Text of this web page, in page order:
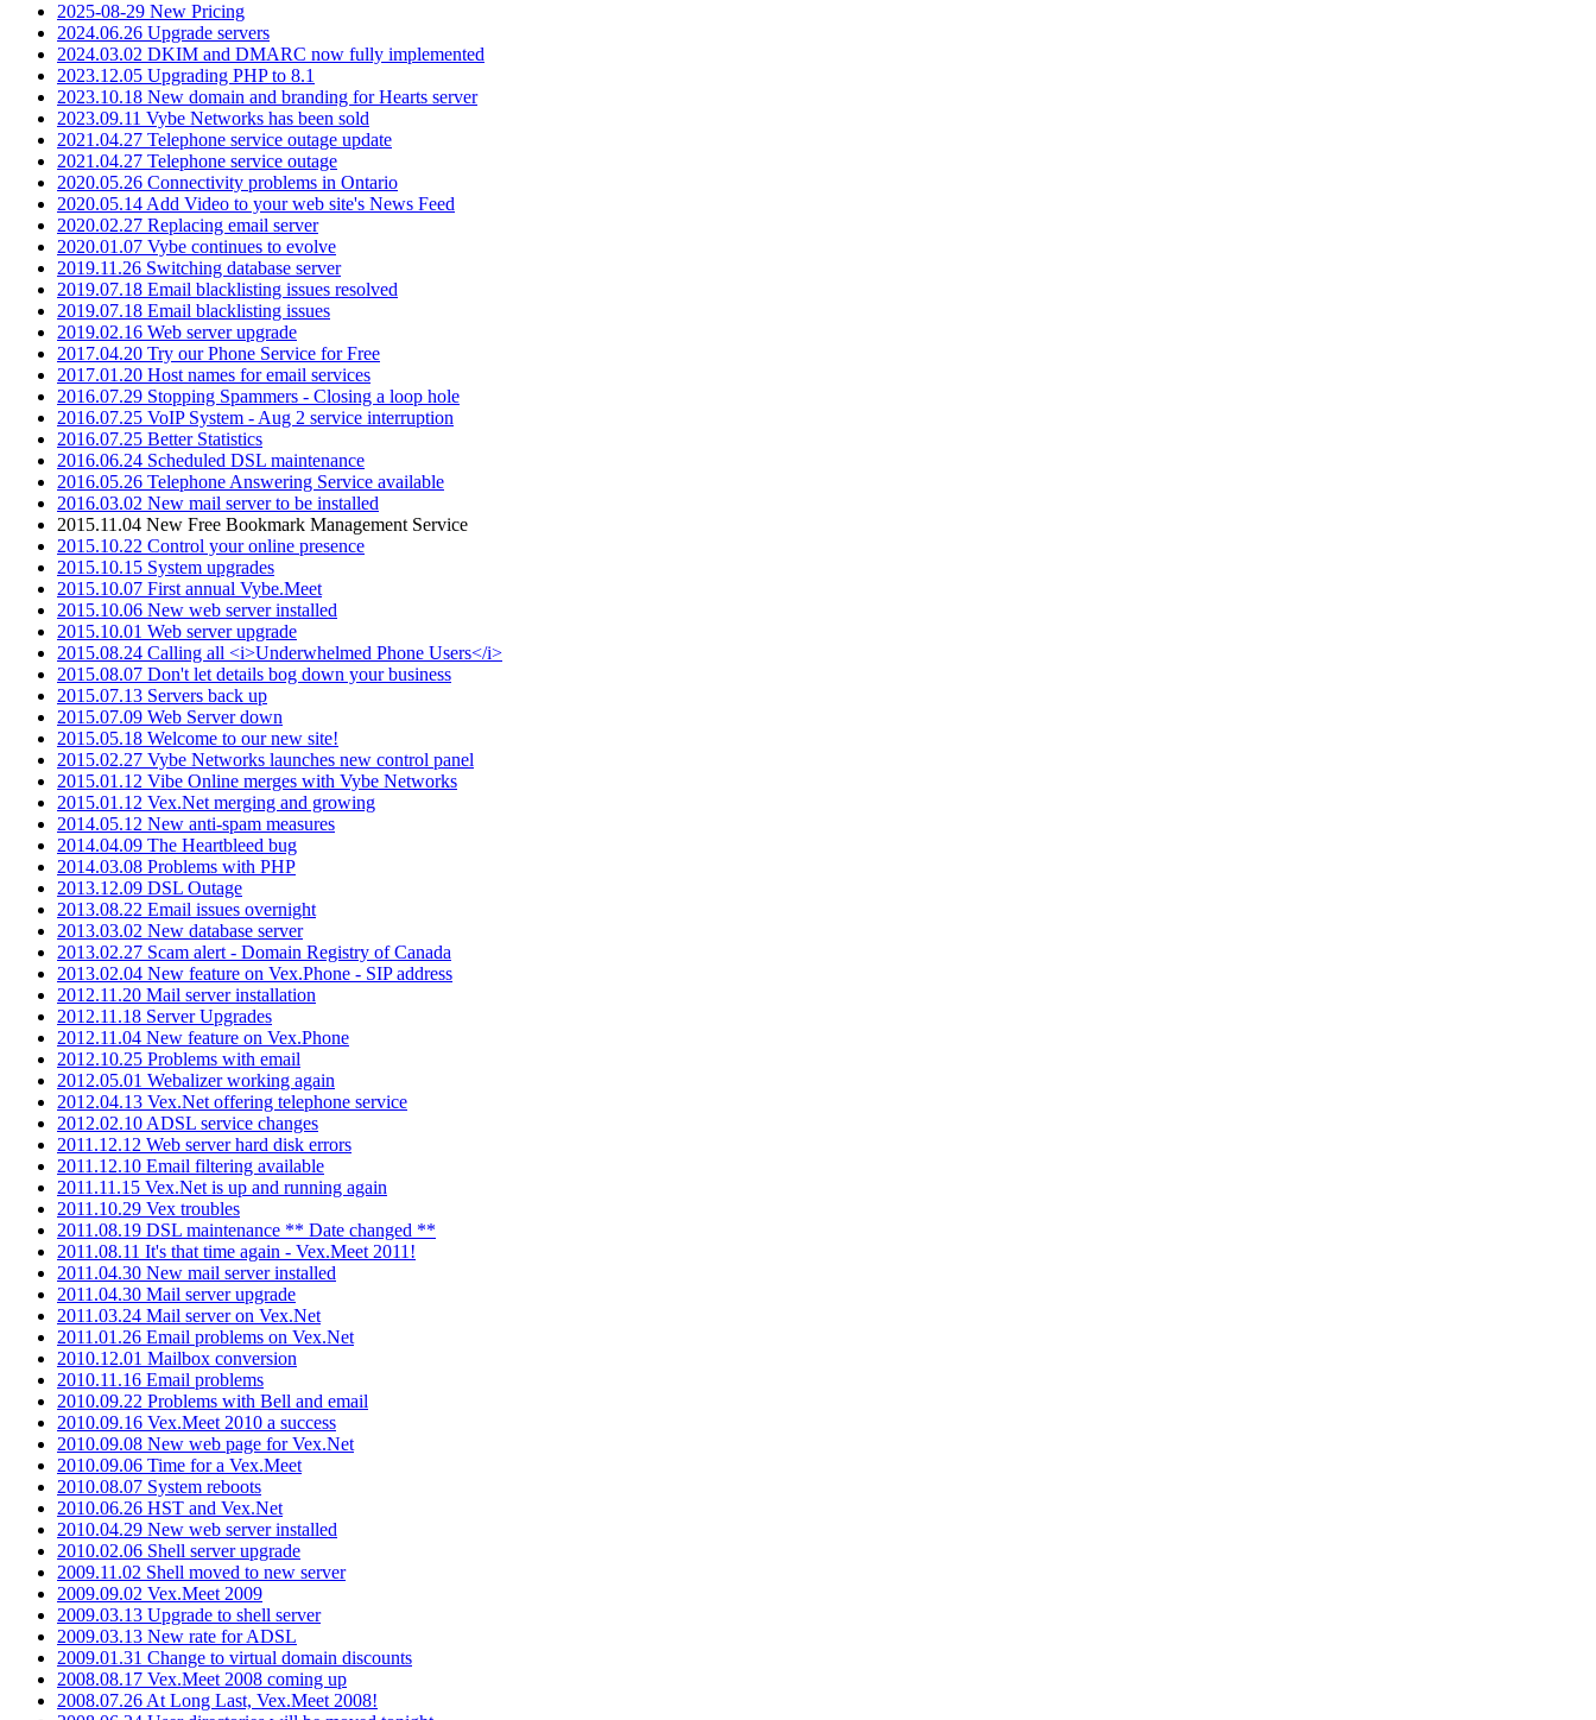
2025-08-29 New Pricing
2024.06.26 Upgrade servers
2024.03.02 DKIM and DMARC now fully implemented
2023.12.05 Upgrading PHP to 8.1
2023.10.18 New domain and branding for Hearts server
2023.09.11 Vybe Networks has been sold
2021.04.27 Telephone service outage update
2021.04.27 Telephone service outage
2020.05.26 Connectivity problems in Ontario
2020.05.14 Add Video to your web site's News Feed
2020.02.27 Replacing email server
2020.01.07 Vybe continues to evolve
2019.11.26 Switching database server
2019.07.18 Email blacklisting issues resolved
2019.07.18 Email blacklisting issues
2019.02.16 Web server upgrade
2017.04.20 Try our Phone Service for Free
2017.01.20 Host names for email services
2016.07.29 Stopping Spammers - Closing a loop hole
2016.07.25 VoIP System - Aug 2 service interruption
2016.07.25 Better Statistics
2016.06.24 Scheduled DSL maintenance
2016.05.26 Telephone Answering Service available
2016.03.02 New mail server to be installed
2015.11.04 New Free Bookmark Management Service
2015.10.22 Control your online presence
2015.10.15 System upgrades
2015.10.07 First annual Vybe.Meet
2015.10.06 New web server installed
2015.10.01 Web server upgrade
2015.08.24 Calling all <i>Underwhelmed Phone Users</i>
2015.08.07 Don't let details bog down your business
2015.07.13 Servers back up
2015.07.09 Web Server down
2015.05.18 Welcome to our new site!
2015.02.27 Vybe Networks launches new control panel
2015.01.12 Vibe Online merges with Vybe Networks
2015.01.12 Vex.Net merging and growing
2014.05.12 New anti-spam measures
2014.04.09 The Heartbleed bug
2014.03.08 Problems with PHP
2013.12.09 DSL Outage
2013.08.22 Email issues overnight
2013.03.02 New database server
2013.02.27 Scam alert - Domain Registry of Canada
2013.02.04 New feature on Vex.Phone - SIP address
2012.11.20 Mail server installation
2012.11.18 Server Upgrades
2012.11.04 New feature on Vex.Phone
2012.10.25 Problems with email
2012.05.01 Webalizer working again
2012.04.13 Vex.Net offering telephone service
2012.02.10 ADSL service changes
2011.12.12 Web server hard disk errors
2011.12.10 Email filtering available
2011.11.15 Vex.Net is up and running again
2011.10.29 Vex troubles
2011.08.19 DSL maintenance ** Date changed **
2011.08.11 It's that time again - Vex.Meet 2011!
2011.04.30 New mail server installed
2011.04.30 Mail server upgrade
2011.03.24 Mail server on Vex.Net
2011.01.26 Email problems on Vex.Net
2010.12.01 Mailbox conversion
2010.11.16 Email problems
2010.09.22 Problems with Bell and email
2010.09.16 Vex.Meet 2010 a success
2010.09.08 New web page for Vex.Net
2010.09.06 Time for a Vex.Meet
2010.08.07 System reboots
2010.06.26 HST and Vex.Net
2010.04.29 New web server installed
2010.02.06 Shell server upgrade
2009.11.02 Shell moved to new server
2009.09.02 Vex.Meet 2009
2009.03.13 Upgrade to shell server
2009.03.13 New rate for ADSL
2009.01.31 Change to virtual domain discounts
2008.08.17 Vex.Meet 2008 coming up
2008.07.26 At Long Last, Vex.Meet 2008!